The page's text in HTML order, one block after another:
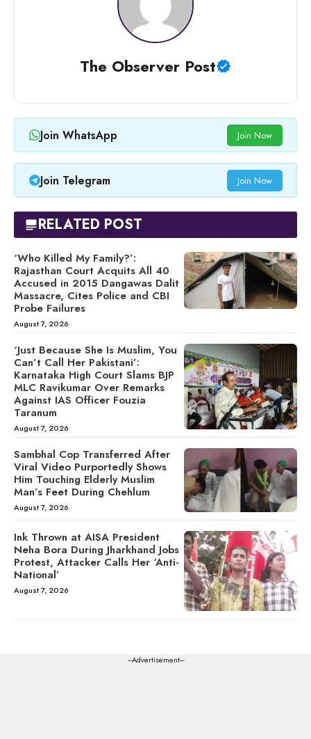
The Observer Post
Join WhatsApp Join Now
Join Telegram Join Now
RELATED POST
‘Who Killed My Family?’:
Rajasthan Court Acquits All 40
Accused in 2015 Dangawas Dalit
Massacre, Cites Police and CBI
Probe Failures
August 7, 2026
‘Just Because She Is Muslim, You
Can’t Call Her Pakistani’:
Karnataka High Court Slams BJP
MLC Ravikumar Over Remarks
Against IAS Officer Fouzia
Taranum
August 7, 2026
Sambhal Cop Transferred After
Viral Video Purportedly Shows
Him Touching Elderly Muslim
Man’s Feet During Chehlum
August 7, 2026
Ink Thrown at AISA President
Neha Bora During Jharkhand Jobs
Protest, Attacker Calls Her ‘Anti-
National’
August 7, 2026
---Advertisement---